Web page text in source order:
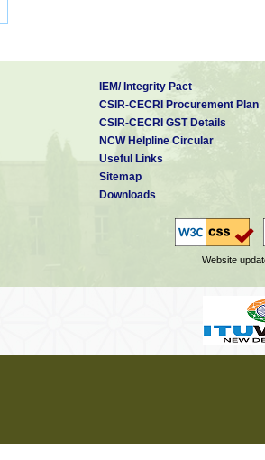
IEM/ Integrity Pact
CSIR-CECRI Procurement Plan
CSIR-CECRI GST Details
NCW Helpline Circular
Useful Links
Sitemap
Downloads
Website